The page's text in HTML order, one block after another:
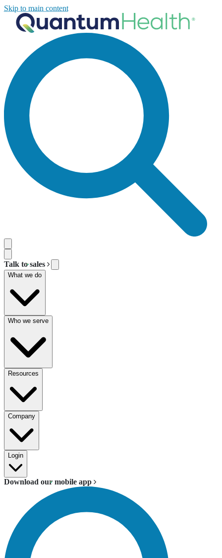
Skip to main content
Talk to sales
What we do
Who we serve
Resources
Company
Login
Download our mobile app